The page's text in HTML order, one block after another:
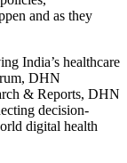
and as they
India’s healthcare
DHN
& Reports, DHN
decision-
digital health